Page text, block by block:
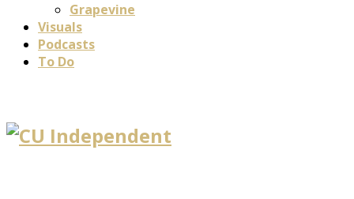
Grapevine
Visuals
Podcasts
To Do